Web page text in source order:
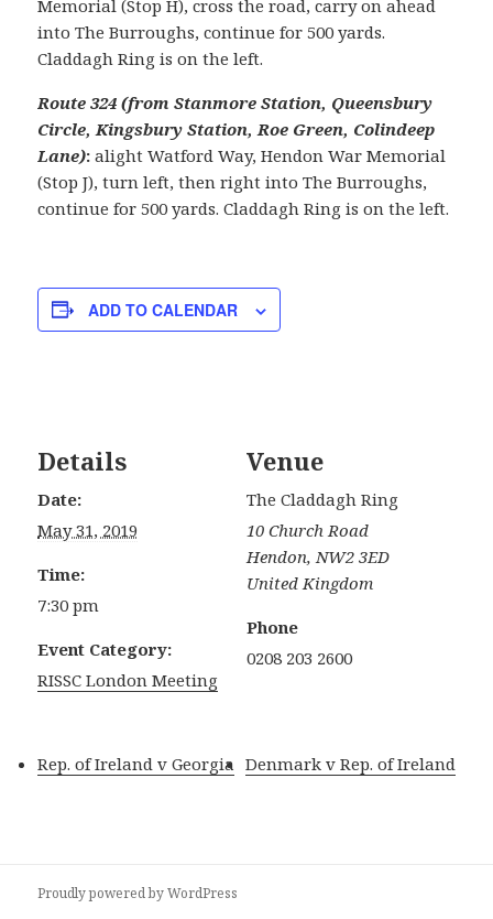
Memorial (Stop H), cross the road, carry on ahead
into The Burroughs, continue for 500 yards.
Claddagh Ring is on the left.
Route 324 (from Stanmore Station, Queensbury
Circle, Kingsbury Station, Roe Green, Colindeep
Lane):alight Watford Way, Hendon War Memorial
(Stop J), turn left, then right into The Burroughs,
continue for 500 yards. Claddagh Ring is on the left.
ADD TO CALENDAR
Details
Date:
May 31, 2019
Time:
7:30 pm
Event Category:
RISSC London Meeting
Venue
The Claddagh Ring
10 Church Road
Hendon, NW2 3ED
United Kingdom
Phone
0208 203 2600
Rep. of Ireland v Georgia Denmark v Rep. of Ireland
Proudly powered by WordPress